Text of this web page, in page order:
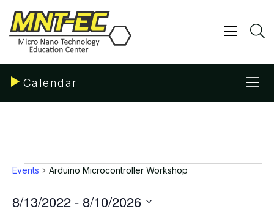
content
Show/
Calendar
Events
Events Arduino Microcontroller Workshop
8/13/2022 - 8/10/2026